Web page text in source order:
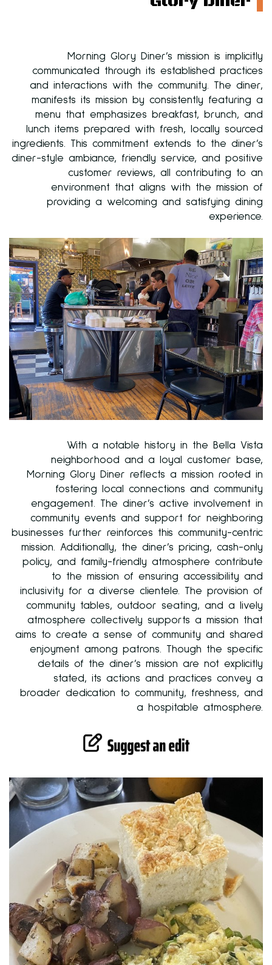
Morning Glory Diner’s mission is implicitly
communicated through its established practices
and interactions with the community. The diner,
manifests its mission by consistently featuring a
menu that emphasizes breakfast, brunch, and
lunch items prepared with fresh, locally sourced
ingredients. This commitment extends to the diner’s
diner-style ambiance, friendly service, and positive
customer reviews, all contributing to an
environment that aligns with the mission of
providing a welcoming and satisfying dining
experience.
With a notable history in the Bella Vista
neighborhood and a loyal customer base,
Morning Glory Diner reflects a mission rooted in
fostering local connections and community
engagement. The diner’s active involvement in
community events and support for neighboring
businesses further reinforces this community-centric
mission. Additionally, the diner’s pricing, cash-only
policy, and family-friendly atmosphere contribute
to the mission of ensuring accessibility and
inclusivity for a diverse clientele. The provision of
community tables, outdoor seating, and a lively
atmosphere collectively supports a mission that
aims to create a sense of community and shared
enjoyment among patrons. Though the specific
details of the diner’s mission are not explicitly
stated, its actions and practices convey a
broader dedication to community, freshness, and
a hospitable atmosphere.